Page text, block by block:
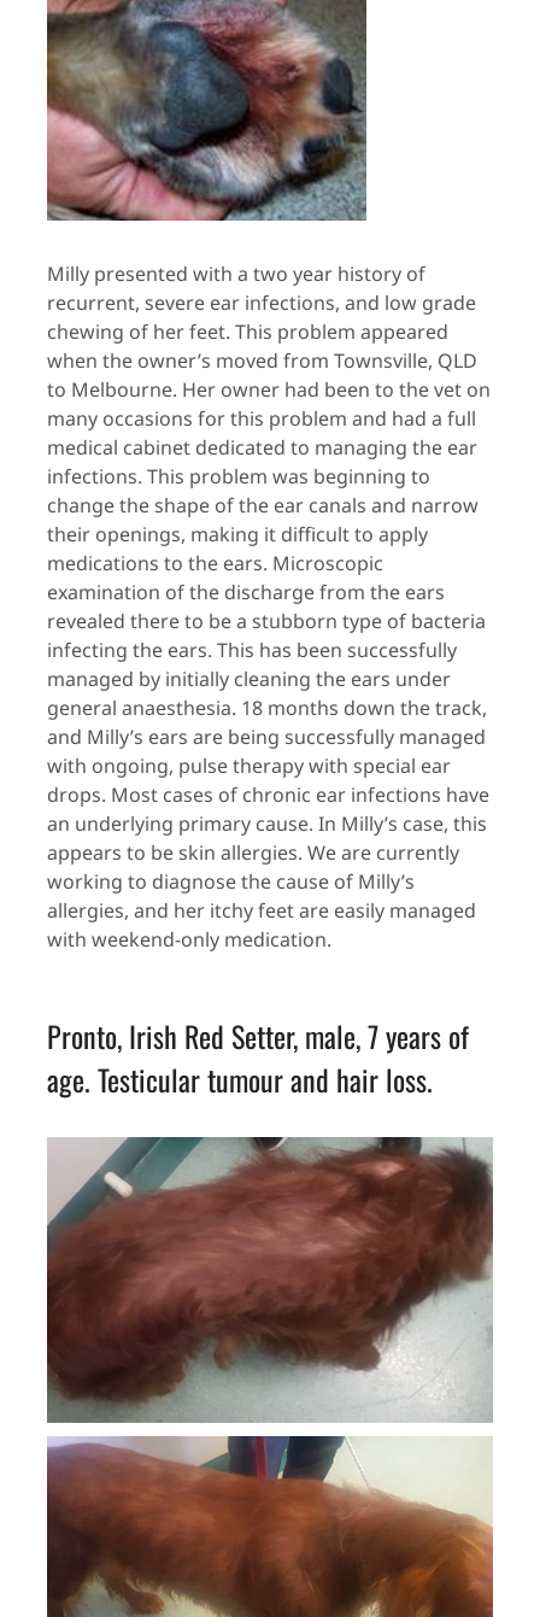
Milly presented with a two year history of
recurrent, severe ear infections, and low grade
chewing of her feet. This problem appeared
when the owner’s moved from Townsville, QLD
to Melbourne. Her owner had been to the vet on
many occasions for this problem and had a full
medical cabinet dedicated to managing the ear
infections. This problem was beginning to
change the shape of the ear canals and narrow
their openings, making it difficult to apply
medications to the ears. Microscopic
examination of the discharge from the ears
revealed there to be a stubborn type of bacteria
infecting the ears. This has been successfully
managed by initially cleaning the ears under
general anaesthesia. 18 months down the track,
and Milly’s ears are being successfully managed
with ongoing, pulse therapy with special ear
drops. Most cases of chronic ear infections have
an underlying primary cause. In Milly’s case, this
appears to be skin allergies. We are currently
working to diagnose the cause of Milly’s
allergies, and her itchy feet are easily managed
with weekend-only medication.
Pronto, Irish Red Setter, male, 7 years of
age. Testicular tumour and hair loss.